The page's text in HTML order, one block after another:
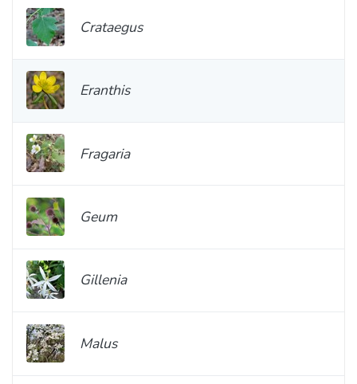
Crataegus
Eranthis
Fragaria
Geum
Gillenia
Malus